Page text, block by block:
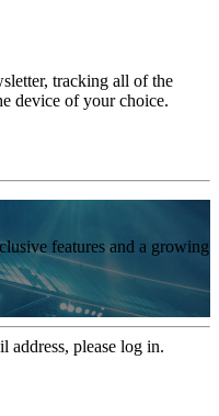
tracking all of the
device of your choice.
features and a growing
address, please log in.